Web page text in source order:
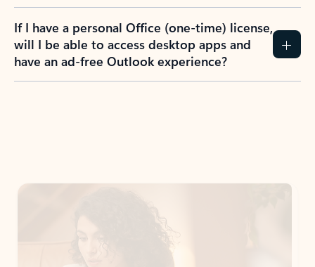
If I have a personal Office (one-time) license,
will I be able to access desktop apps and
have an ad-free Outlook experience?